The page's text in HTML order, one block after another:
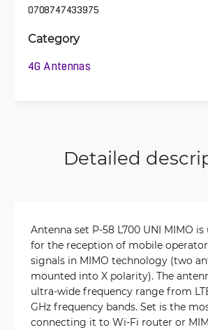
0708747433975
Category
4G Antennas
Detailed
Antenna set P-58 L700 UNI MIMO is
for the reception of mobile
signals in MIMO technology (two
mounted into X polarity). The
ultra-wide frequency range from
GHz frequency bands. Set is the
connecting it to Wi-Fi router or